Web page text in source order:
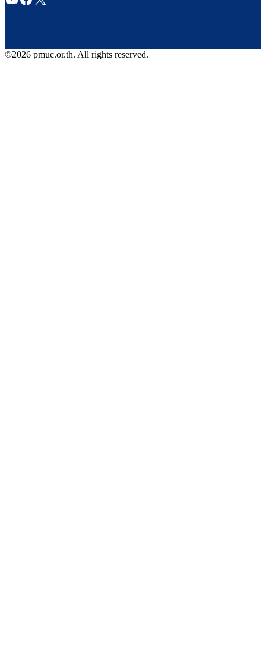
©2026 pmuc.or.th. All rights reserved.